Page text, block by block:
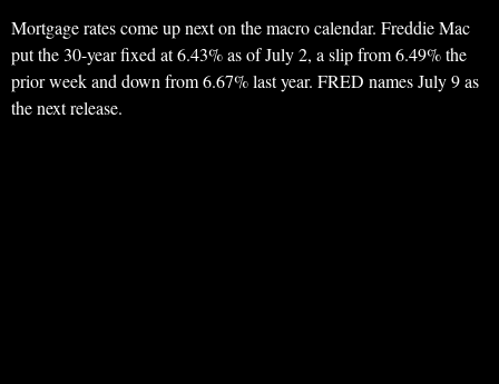
Mortgage rates come up next on the macro calendar. Freddie Mac
put the 30-year fixed at 6.43% as of July 2, a slip from 6.49% the
prior week and down from 6.67% last year. FRED names July 9 as
the next release.